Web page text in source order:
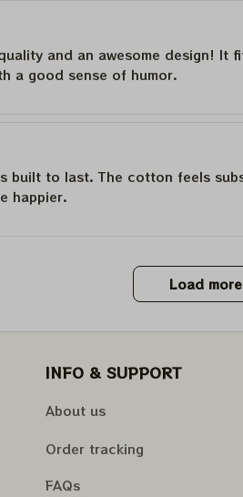
and an awesome design! It
a good sense of humor.
built to last. The cotton feels
happier.
Load more
INFO & SUPPORT
About us
Order tracking
FAQs